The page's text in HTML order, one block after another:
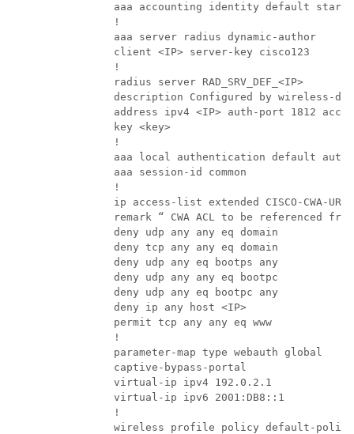
aaa accounting identity default
                !
                aaa server radius dynamic-author
                client <IP> server-key cisco123
                !
                radius server RAD_SRV_DEF_<IP>
description Configured by wireless-
address ipv4 <IP> auth-port 1812
                key <key>
                !
aaa local authentication default
                aaa session-id common
                !
ip access-list extended CISCO-CWA-
remark “ CWA ACL to be referenced
                deny udp any any eq domain
                deny tcp any any eq domain
                deny udp any eq bootps any
                deny udp any any eq bootpc
                deny udp any eq bootpc any
                deny ip any host <IP>
                permit tcp any any eq www
                !
                parameter-map type webauth global
                captive-bypass-portal
                virtual-ip ipv4 192.0.2.1
                virtual-ip ipv6 2001:DB8::1
                !
wireless profile policy default-